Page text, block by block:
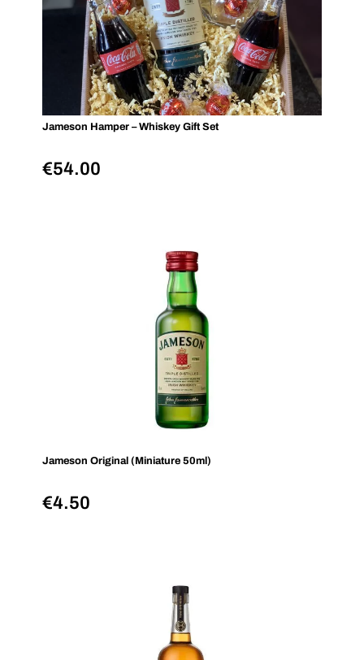
Jameson Hamper – Whiskey Gift Set
€54.00
Jameson Original (Miniature 50ml)
€4.50